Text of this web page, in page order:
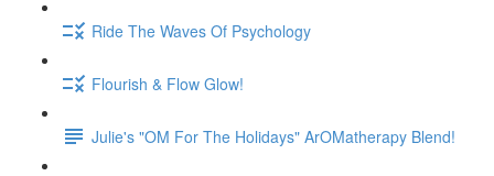
Ride The Waves Of Psychology
Flourish & Flow Glow!
Julie's "OM For The Holidays" ArOMatherapy Blend!